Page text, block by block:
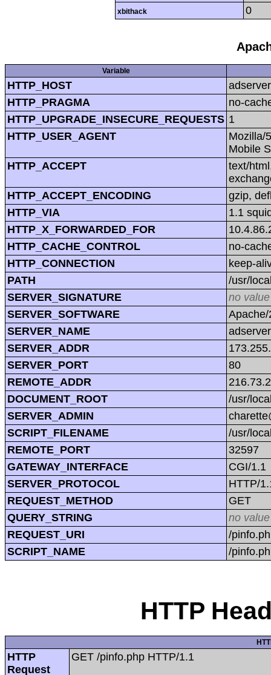
xbithack 0
Variable
HTTP_HOST
HTTP_PRAGMA
no-
HTTP_UPGRADE_INSECURE_REQUESTS 1
HTTP_USER_AGENT
Mozilla/
Mobile
HTTP_ACCEPT
text/
HTTP_ACCEPT_ENCODING
gzip,
HTTP_VIA
1.1
HTTP_X_FORWARDED_FOR
HTTP_CACHE_CONTROL
no-
HTTP_CONNECTION
keep-
PATH
/usr/
SERVER_SIGNATURE
no value
SERVER_SOFTWARE
SERVER_NAME
SERVER_ADDR
SERVER_PORT
80
REMOTE_ADDR
DOCUMENT_ROOT
/usr/
SERVER_ADMIN
SCRIPT_FILENAME
/usr/
REMOTE_PORT
32597
GATEWAY_INTERFACE
CGI/1.1
SERVER_PROTOCOL
HTTP/
REQUEST_METHOD
GET
QUERY_STRING
no value
REQUEST_URI
/
SCRIPT_NAME
/
HTTP
HTTP
Request
GET /pinfo.php HTTP/1.1